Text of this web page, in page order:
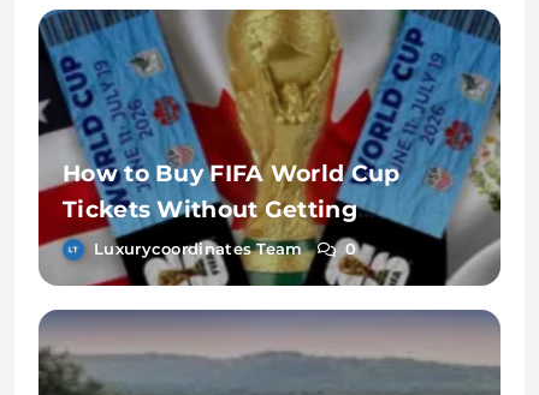
How to Buy FIFA World Cup
Tickets Without Getting
Scammed
Luxurycoordinates Team 0